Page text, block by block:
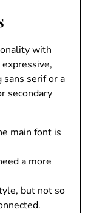
with
serif or a
secondary
main font is
a more
but not so